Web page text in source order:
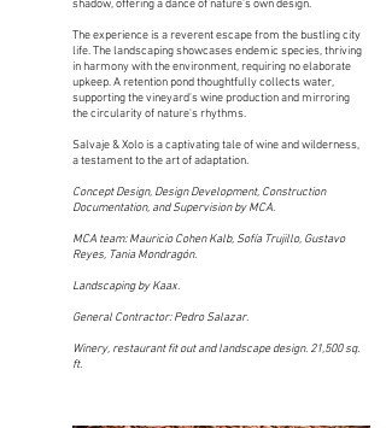
shadow, offering a dance of nature's own design.
The experience is a reverent escape from the bustling city
life. The landscaping showcases endemic species, thriving
in harmony with the environment, requiring no elaborate
upkeep. A retention pond thoughtfully collects water,
supporting the vineyard's wine production and mirroring
the circularity of nature's rhythms.
Salvaje & Xolo is a captivating tale of wine and wilderness,
a testament to the art of adaptation.
Concept Design, Design Development, Construction
Documentation, and Supervision by MCA.
MCA team: Mauricio Cohen Kalb, Sofía Trujillo, Gustavo
Reyes, Tania Mon­dragón.
Landscaping by Kaax.
General Contractor: Pedro Salazar.
Winery, restaurant fit out and landscape design. 21,500 sq.
ft.